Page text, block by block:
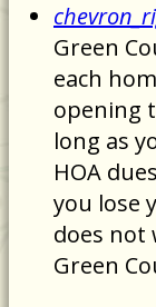
Green
each
opening
long as
HOA
you lose
does not
Green